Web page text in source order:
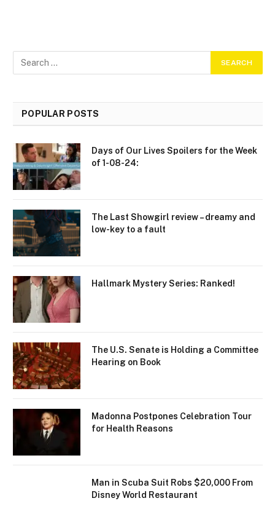
POPULAR POSTS
Days of Our Lives Spoilers for the Week
of 1-08-24:
The Last Showgirl review – dreamy and
low-key to a fault
Hallmark Mystery Series: Ranked!
The U.S. Senate is Holding a Committee
Hearing on Book
Madonna Postpones Celebration Tour
for Health Reasons
Man in Scuba Suit Robs $20,000 From
Disney World Restaurant